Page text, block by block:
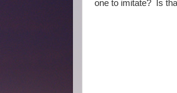
one to imitate? Is